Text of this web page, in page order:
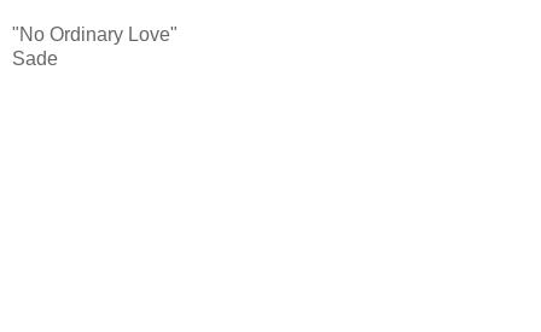
"No Ordinary Love"
Sade